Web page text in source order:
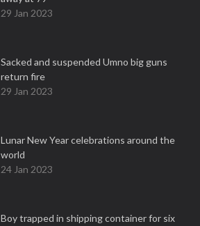
29 Jan 2023
Sacked and suspended Umno big guns
return fire
29 Jan 2023
Lunar New Year celebrations around the
world
24 Jan 2023
Boy trapped in shipping container for six